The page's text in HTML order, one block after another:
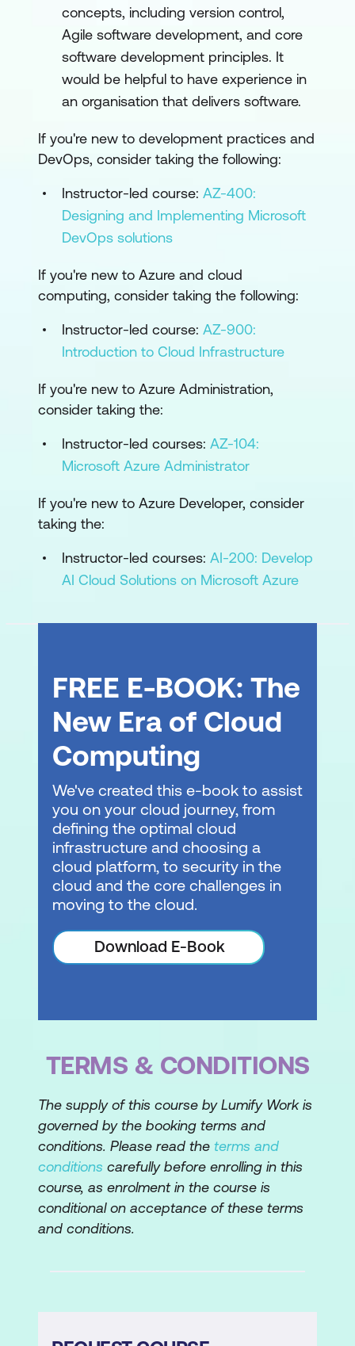
concepts, including version control,
Agile software development, and core
software development principles. It
would be helpful to have experience in
an organisation that delivers software.
If you're new to development practices and
DevOps, consider taking the following:
Instructor-led course: AZ-400:
Designing and Implementing Microsoft
DevOps solutions
If you're new to Azure and cloud
computing, consider taking the following:
Instructor-led course: AZ-900:
Introduction to Cloud Infrastructure
If you're new to Azure Administration,
consider taking the:
Instructor-led courses: AZ-104:
Microsoft Azure Administrator
If you're new to Azure Developer, consider
taking the:
Instructor-led courses: AI-200: Develop
AI Cloud Solutions on Microsoft Azure
FREE E-BOOK: The
New Era of Cloud
Computing
We've created this e-book to assist
you on your cloud journey, from
defining the optimal cloud
infrastructure and choosing a
cloud platform, to security in the
cloud and the core challenges in
moving to the cloud.
Download E-Book
TERMS & CONDITIONS
The supply of this course by Lumify Work is
governed by the booking terms and
conditions. Please read the terms and
conditions carefully before enrolling in this
course, as enrolment in the course is
conditional on acceptance of these terms
and conditions.